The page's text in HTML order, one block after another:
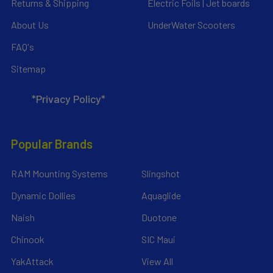
Returns & Shipping
About Us
FAQ's
Sitemap
*Privacy Policy*
Electric Foils | Jet boards
UnderWater Scooters
Popular Brands
RAM Mounting Systems
Dynamic Dollies
Naish
Chinook
YakAttack
Slingshot
Aquaglide
Duotone
SIC Maui
View All